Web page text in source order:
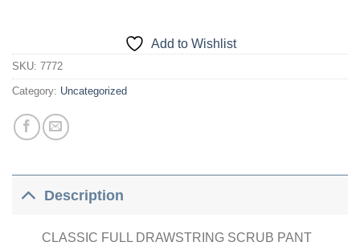
Add to Wishlist
SKU: 7772
Category: Uncategorized
Description
CLASSIC FULL DRAWSTRING SCRUB PANT